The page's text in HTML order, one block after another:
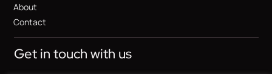
About
Contact
Get in touch with us